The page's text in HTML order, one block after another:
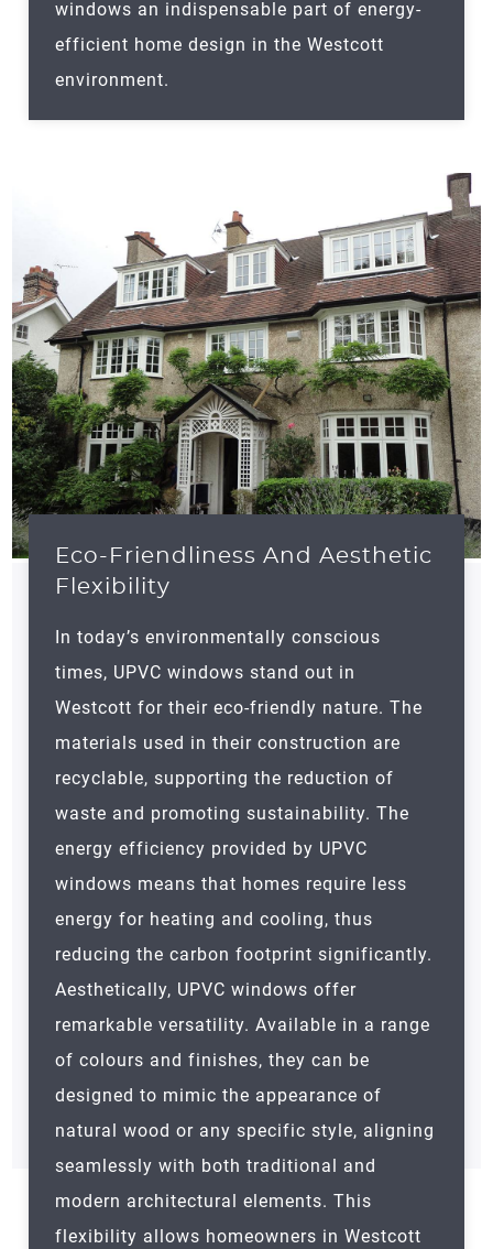
windows an indispensable part of energy-
efficient home design in the Westcott
environment.
Eco-Friendliness And Aesthetic
Flexibility
In today’s environmentally conscious
times, UPVC windows stand out in
Westcott for their eco-friendly nature. The
materials used in their construction are
recyclable, supporting the reduction of
waste and promoting sustainability. The
energy efficiency provided by UPVC
windows means that homes require less
energy for heating and cooling, thus
reducing the carbon footprint significantly.
Aesthetically, UPVC windows offer
remarkable versatility. Available in a range
of colours and finishes, they can be
designed to mimic the appearance of
natural wood or any specific style, aligning
seamlessly with both traditional and
modern architectural elements. This
flexibility allows homeowners in Westcott